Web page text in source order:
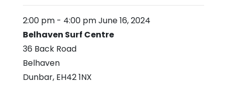
2:00 pm - 4:00 pmJune 16, 2024
Belhaven Surf Centre
36 Back Road
Belhaven
Dunbar, EH42 1NX